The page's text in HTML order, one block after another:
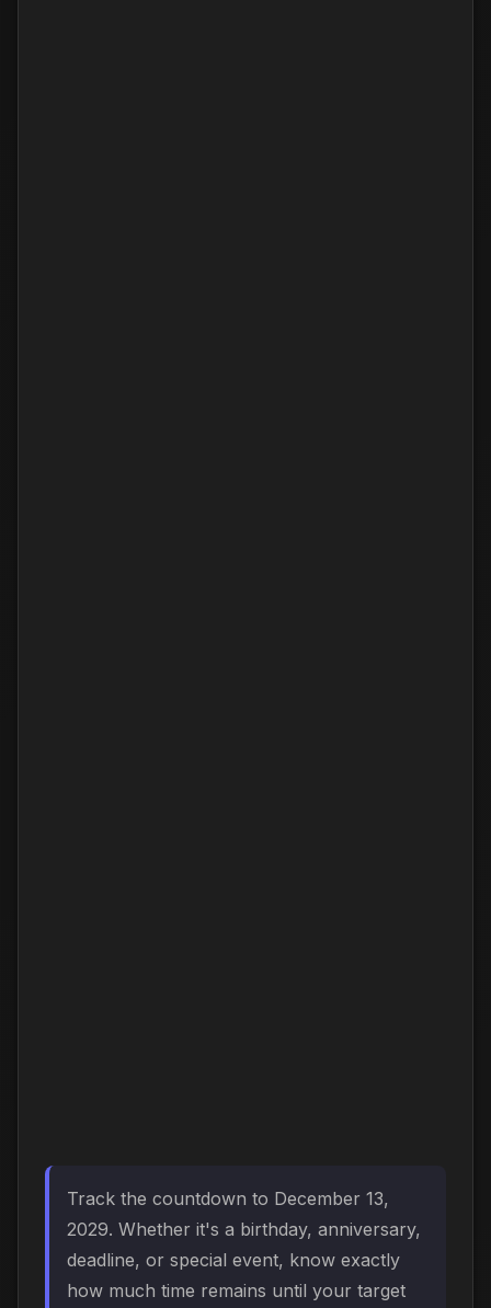
Track the countdown to December 13,
2029. Whether it's a birthday, anniversary,
deadline, or special event, know exactly
how much time remains until your target